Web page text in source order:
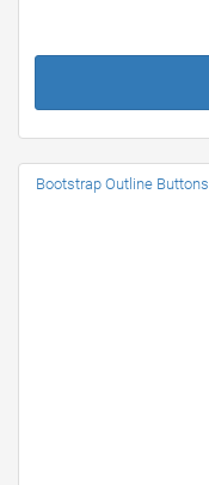
Bootstrap Outline Buttons